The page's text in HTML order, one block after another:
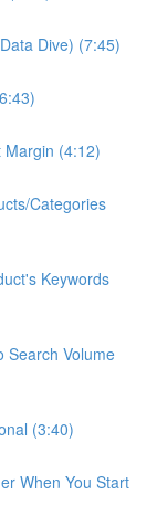
Dive) (7:45)
Margin (4:12)
Categories
Keywords
Search Volume
(3:40)
When You Start